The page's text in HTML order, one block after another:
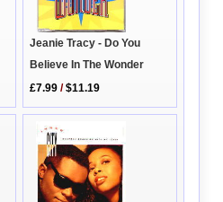
Jeanie Tracy - Do You
Believe In The Wonder
£7.99 /$11.19